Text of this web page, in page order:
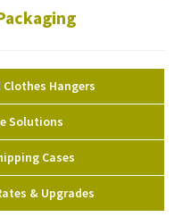
Hangers
Solutions
Cases
& Upgrades